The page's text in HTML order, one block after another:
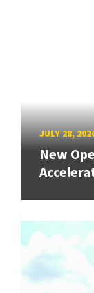
JULY 28,
New